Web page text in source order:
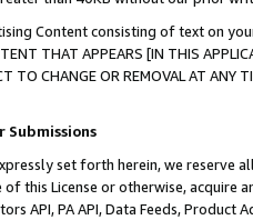
Content consisting of text on
THAT APPEARS [IN THIS
TO CHANGE OR REMOVAL AT
Submissions
set forth herein, we
this License or otherwise, acquire
API, PA API, Data Feeds,